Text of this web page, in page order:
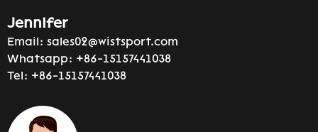
Jennifer
Email: sales02@wistsport.com
Whatsapp: +86-15157441038
Tel: +86-15157441038